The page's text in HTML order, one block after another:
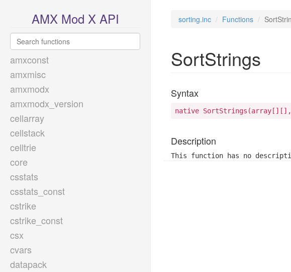
AMX Mod X API
amxconst
amxmisc
amxmodx
amxmodx_version
cellarray
cellstack
celltrie
core
csstats
csstats_const
cstrike
cstrike_const
csx
cvars
datapack
sorting.inc Functions
SortStrings
Syntax
native SortStrings(array[][],
Description
This function has no